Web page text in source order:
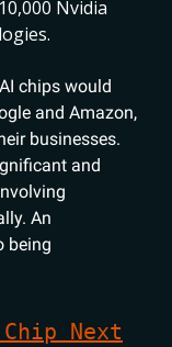
Nvidia
chips would
and Amazon,
businesses.
and
An
being
Next